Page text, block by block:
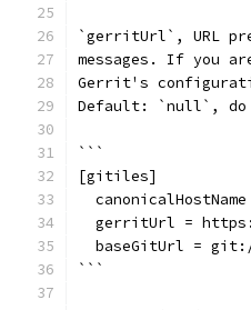
`gerritUrl`, URL
messages. If you
Gerrit's
Default: `null`, do
```
[gitiles]
gerritUrl =
baseGitUrl =
```